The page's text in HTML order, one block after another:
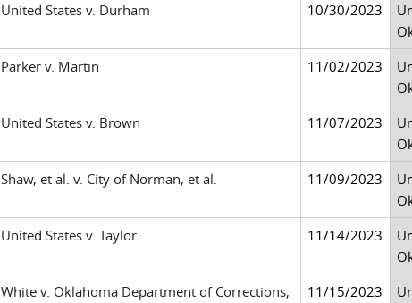
United States v. Durham 10/30/2023
Parker v. Martin 11/02/2023
United States v. Brown 11/07/2023
Shaw, et al. v. City of Norman, et al. 11/09/2023
United States v. Taylor 11/14/2023
White v. Oklahoma Department of Corrections,
11/15/2023